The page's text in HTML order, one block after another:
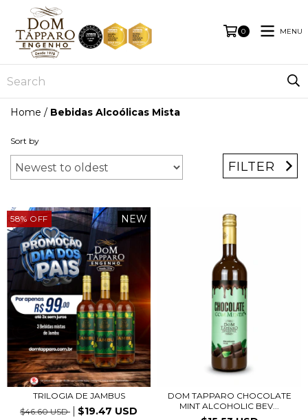
0 MENU
Home / Bebidas Alcoólicas Mista
Sort by
FILTER
58% OFF NEW
TRILOGIA DE JAMBUS
$46.60 USD
$19.47 USD
DOM TAPPARO CHOCOLATE
MINT ALCOHOLIC BEV...